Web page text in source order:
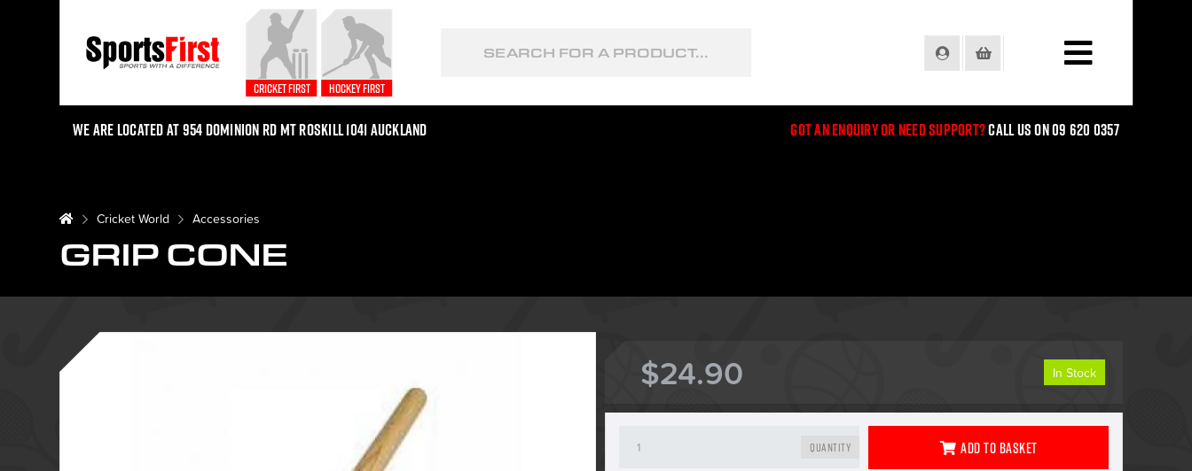
Cricket First Hockey First
Login
We are located at 954 Dominion Rd Mt Roskill 1041 Auckland Got an enquiry or need support?Call us on 09 620 0357
Cricket World Accessories
GRIP CONE
$24.90 In Stock
Quantity Add To Basket